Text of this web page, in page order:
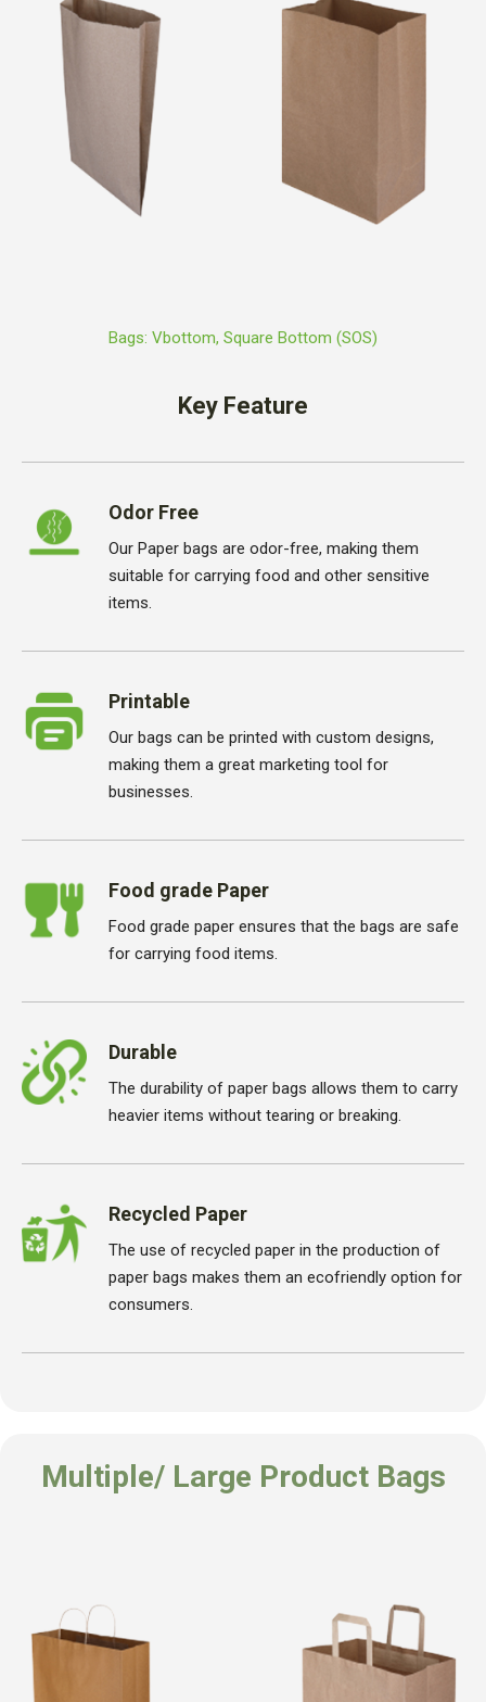
Bags: Vbottom, Square Bottom (SOS)
Key Feature
Odor Free
Our Paper bags are odor-free, making them
suitable for carrying food and other sensitive
items.
Printable
Our bags can be printed with custom designs,
making them a great marketing tool for
businesses.
Food grade Paper
Food grade paper ensures that the bags are safe
for carrying food items.
Durable
The durability of paper bags allows them to carry
heavier items without tearing or breaking.
Recycled Paper
The use of recycled paper in the production of
paper bags makes them an ecofriendly option for
consumers.
Multiple/ Large Product Bags